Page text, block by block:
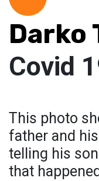
Darko
Covid
This photo
father and
telling his
that